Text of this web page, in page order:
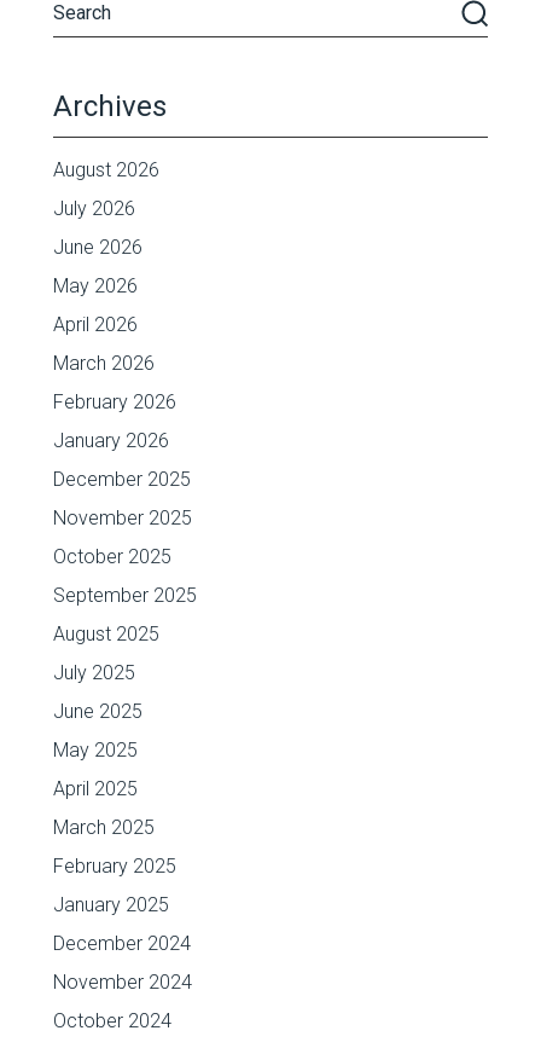
Archives
August 2026
July 2026
June 2026
May 2026
April 2026
March 2026
February 2026
January 2026
December 2025
November 2025
October 2025
September 2025
August 2025
July 2025
June 2025
May 2025
April 2025
March 2025
February 2025
January 2025
December 2024
November 2024
October 2024